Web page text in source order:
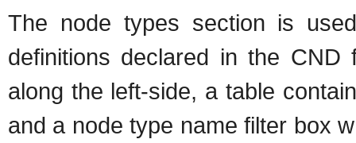
The node types section is
definitions declared in the
along the left-side, a table
and a node type name filter box